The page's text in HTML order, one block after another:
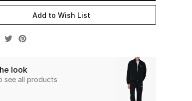
Add to Wish List
look
see all products